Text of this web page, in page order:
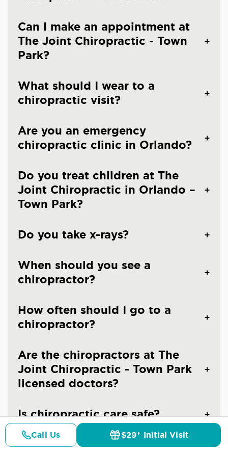
Can I make an appointment at
The Joint Chiropractic - Town
Park?
What should I wear to a
chiropractic visit?
Are you an emergency
chiropractic clinic in Orlando?
Do you treat children at The
Joint Chiropractic in Orlando –
Town Park?
Do you take x-rays?
When should you see a
chiropractor?
How often should I go to a
chiropractor?
Are the chiropractors at The
Joint Chiropractic - Town Park
licensed doctors?
Is chiropractic care safe?
Call Us $29* Initial Visit
Details Doctors Pricing